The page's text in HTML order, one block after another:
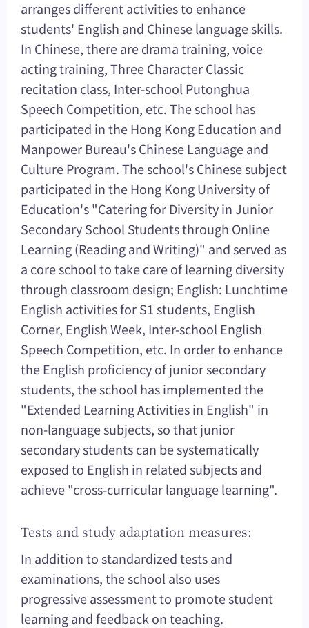
arranges different activities to enhance
students' English and Chinese language skills.
In Chinese, there are drama training, voice
acting training, Three Character Classic
recitation class, Inter-school Putonghua
Speech Competition, etc. The school has
participated in the Hong Kong Education and
Manpower Bureau's Chinese Language and
Culture Program. The school's Chinese subject
participated in the Hong Kong University of
Education's "Catering for Diversity in Junior
Secondary School Students through Online
Learning (Reading and Writing)" and served as
a core school to take care of learning diversity
through classroom design; English: Lunchtime
English activities for S1 students, English
Corner, English Week, Inter-school English
Speech Competition, etc. In order to enhance
the English proficiency of junior secondary
students, the school has implemented the
"Extended Learning Activities in English" in
non-language subjects, so that junior
secondary students can be systematically
exposed to English in related subjects and
achieve "cross-curricular language learning".
Tests and study adaptation measures:
In addition to standardized tests and
examinations, the school also uses
progressive assessment to promote student
learning and feedback on teaching.